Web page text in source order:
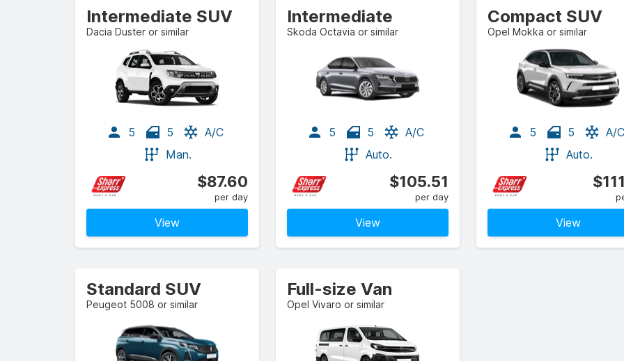
Intermediate SUV
Dacia Duster or similar
5 5
A/C
Man.
$87.60
per day
View
Intermediate
Skoda Octavia or similar
5 5
A/C
Auto.
$105.51
per day
View
Compact SUV
Opel Mokka or similar
5 5
A/C
Auto.
View
Standard SUV
Peugeot 5008 or similar
Full-size Van
Opel Vivaro or similar